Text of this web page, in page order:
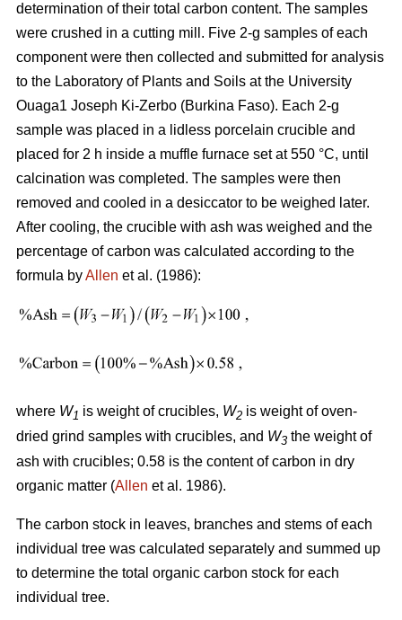
determination of their total carbon content. The samples
were crushed in a cutting mill. Five 2-g samples of each
component were then collected and submitted for analysis
to the Laboratory of Plants and Soils at the University
Ouaga1 Joseph Ki-Zerbo (Burkina Faso). Each 2-g
sample was placed in a lidless porcelain crucible and
placed for 2 h inside a muffle furnace set at 550 °C, until
calcination was completed. The samples were then
removed and cooled in a desiccator to be weighed later.
After cooling, the crucible with ash was weighed and the
percentage of carbon was calculated according to the
formula byAllen et al. (1986):
where W1 is weight of crucibles, W2 is weight of oven-
dried grind samples with crucibles, and W3 the weight of
ash with crucibles; 0.58 is the content of carbon in dry
organic matter (Allen et al. 1986).
The carbon stock in leaves, branches and stems of each
individual tree was calculated separately and summed up
to determine the total organic carbon stock for each
individual tree.